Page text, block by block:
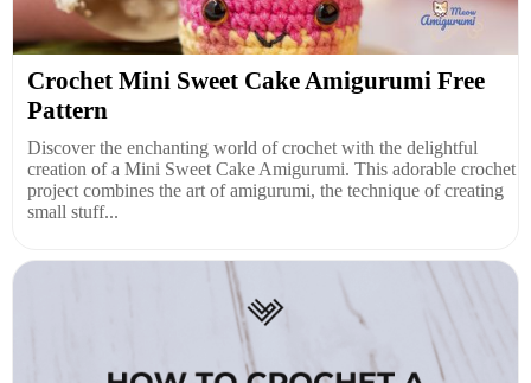
Crochet Mini Sweet Cake Amigurumi Free
Pattern
Discover the enchanting world of crochet with the delightful
creation of a Mini Sweet Cake Amigurumi. This adorable crochet
project combines the art of amigurumi, the technique of creating
small stuff...